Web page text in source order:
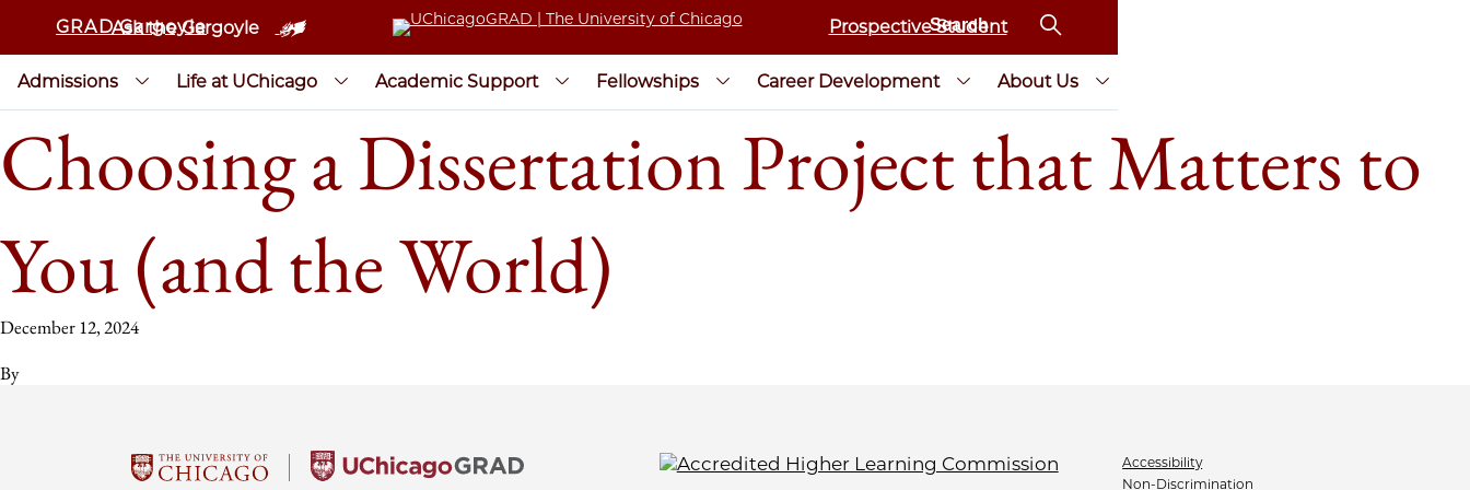
GRAD Gargoyle
Ask the Gargoyle Prospective Student
Admissions Life at UChicago Academic Support Fellowships Career Development About Us
Choosing a Dissertation Project that Matters to
You (and the World)
December 12, 2024
By
Accessibility
Non-Discrimination